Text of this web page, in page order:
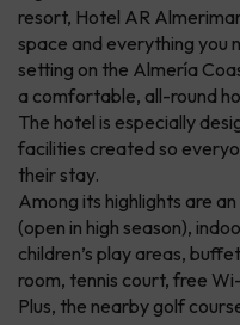
resort, Hotel AR
space and everything you
setting on the Almería
a comfortable, all-round
The hotel is especially
facilities created so
their stay.
Among its highlights are
(open in high season),
children’s play areas,
room, tennis court, free
Plus, the nearby golf